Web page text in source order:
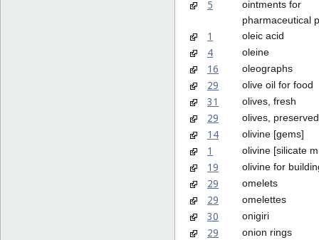
5
ointments for
pharmaceutical
1 oleic acid
4 oleine
16 oleographs
29 olive oil for food
31 olives, fresh
29 olives, preserved
14 olivine [gems]
1 olivine [silicate
19 olivine for
29 omelets
29 omelettes
30 onigiri
29 onion rings